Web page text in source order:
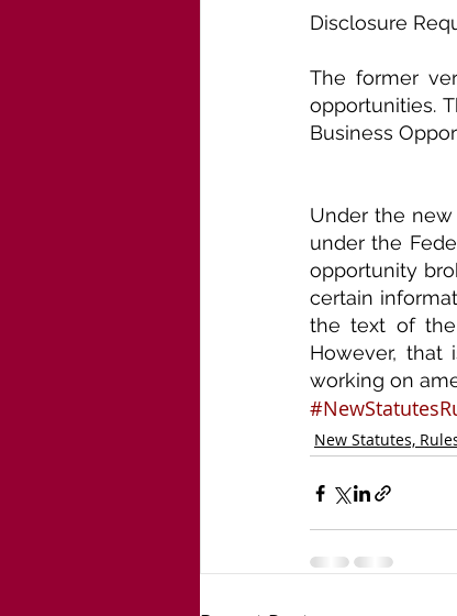
Disclosure
The former
opportunities.
Business
Under the new
under the
opportunity
certain
the text of the
However, that
working on
New Statutes,